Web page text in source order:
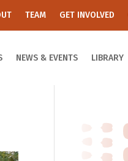
TEAM GET INVOLVED
NEWS & EVENTS LIBRARY